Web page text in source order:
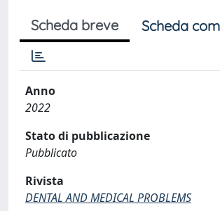
Scheda breve Scheda
Anno
2022
Stato di pubblicazione
Pubblicato
Rivista
DENTAL AND MEDICAL PROBLEMS